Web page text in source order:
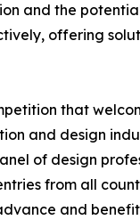
and the
offering
that
and design
of design
from all
and